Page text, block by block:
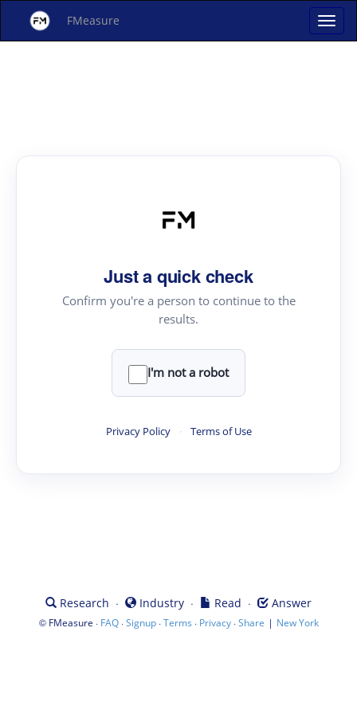
FMeasure
Just a quick check
Confirm you're a person to continue to the
results.
I'm not a robot
Privacy Policy · Terms of Use
Research · Industry · Read · Answer
© FMeasure · FAQ·Signup·Terms · Privacy·Share | New York